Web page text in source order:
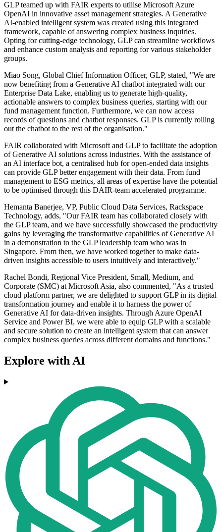
GLP teamed up with FAIR experts to utilise Microsoft Azure
OpenAI in innovative asset management strategies. A Generative
AI-enabled intelligent system was created using this integrated
framework, capable of answering complex business inquiries.
Opting for cutting-edge technology, GLP can streamline workflows
and enhance custom analysis and reporting for various stakeholder
groups.
Miao Song, Global Chief Information Officer, GLP, stated, "We are
now benefiting from a Generative AI chatbot integrated with our
Enterprise Data Lake, enabling us to generate high-quality,
actionable answers to complex business queries, starting with our
fund management function. Furthermore, we can now access
records of questions and chatbot responses. GLP is currently rolling
out the chatbot to the rest of the organisation."
FAIR collaborated with Microsoft and GLP to facilitate the adoption
of Generative AI solutions across industries. With the assistance of
an AI interface bot, a centralised hub for open-ended data insights
can provide GLP better engagement with their data. From fund
management to ESG metrics, all areas of expertise have the potential
to be optimised through this DAIR-team accelerated programme.
Hemanta Banerjee, VP, Public Cloud Data Services, Rackspace
Technology, adds, "Our FAIR team has collaborated closely with
the GLP team, and we have successfully showcased the productivity
gains by leveraging the transformative capabilities of Generative AI
in a demonstration to the GLP leadership team who was in
Singapore. From then, we have worked together to make data-
driven insights accessible to users intuitively and interactively."
Rachel Bondi, Regional Vice President, Small, Medium, and
Corporate (SMC) at Microsoft Asia, also commented, "As a trusted
cloud platform partner, we are delighted to support GLP in its digital
transformation journey and enable it to harness the power of
Generative AI for data-driven insights. Through Azure OpenAI
Service and Power BI, we were able to equip GLP with a scalable
and secure solution to create an intelligent system that can answer
complex business queries across different domains and functions."
Explore with AI